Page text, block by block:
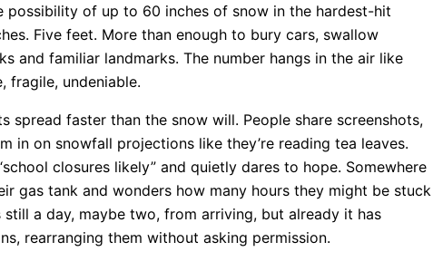
possibility of up to 60 inches of snow in the hardest-hit
Five feet. More than enough to bury cars, swallow
and familiar landmarks. The number hangs in the air like
fragile, undeniable.
spread faster than the snow will. People share screenshots,
in on snowfall projections like they’re reading tea leaves.
closures likely” and quietly dares to hope. Somewhere
gas tank and wonders how many hours they might be stuck
a day, maybe two, from arriving, but already it has
rearranging them without asking permission.